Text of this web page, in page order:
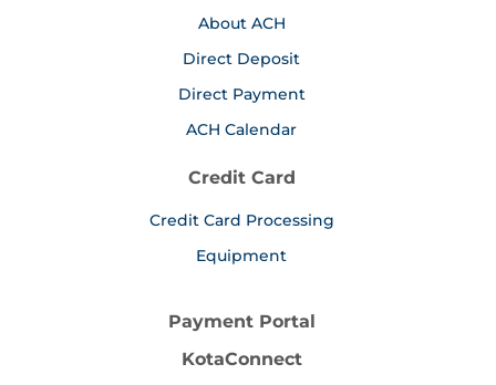
About ACH
Direct Deposit
Direct Payment
ACH Calendar
Credit Card
Credit Card Processing
Equipment
Payment Portal
KotaConnect